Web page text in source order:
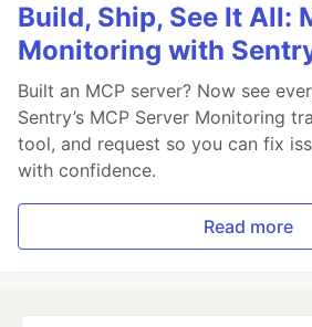
Build, Ship, See It All:
Monitoring with
Built an MCP server? Now see
Sentry’s MCP Server Monitoring
tool, and request so you can fix
with confidence.
Read more